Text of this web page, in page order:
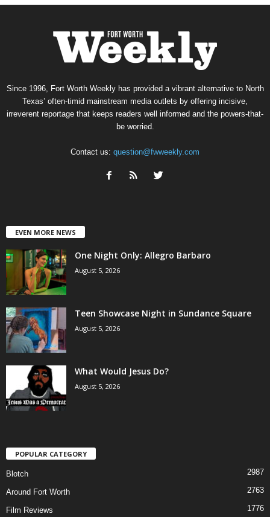
Since 1996, Fort Worth Weekly has provided a vibrant alternative to North
Texas’ often-timid mainstream media outlets by offering incisive,
irreverent reportage that keeps readers well informed and the powers-that-
be worried.
Contact us: question@fwweekly.com
EVEN MORE NEWS
One Night Only: Allegro Barbaro
August 5, 2026
Teen Showcase Night in Sundance Square
August 5, 2026
What Would Jesus Do?
August 5, 2026
POPULAR CATEGORY
Blotch 2987
Around Fort Worth 2763
Film Reviews 1776